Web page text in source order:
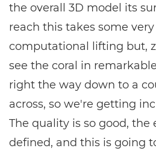
the overall 3D model its
reach this takes some
computational lifting but,
see the coral in
right the way down to a
across, so we're getting
The quality is so good, the
defined, and this is going